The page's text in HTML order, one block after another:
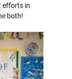
efforts in
both!